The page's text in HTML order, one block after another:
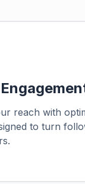
reach with
to turn